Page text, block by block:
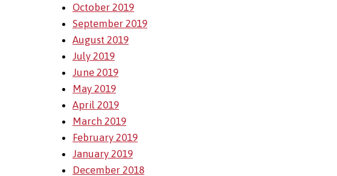
October 2019
September 2019
August 2019
July 2019
June 2019
May 2019
April 2019
March 2019
February 2019
January 2019
December 2018